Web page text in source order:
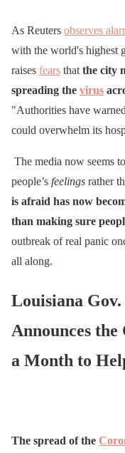
As Reuters observes
with the world's highest
raises fears that the city
spreading the virus
"Authorities have
could overwhelm its
The media now seems
people’s feelings rather
is afraid has now
than making sure
outbreak of real panic
all along.
Louisiana
Announces
a Month to
The spread of the